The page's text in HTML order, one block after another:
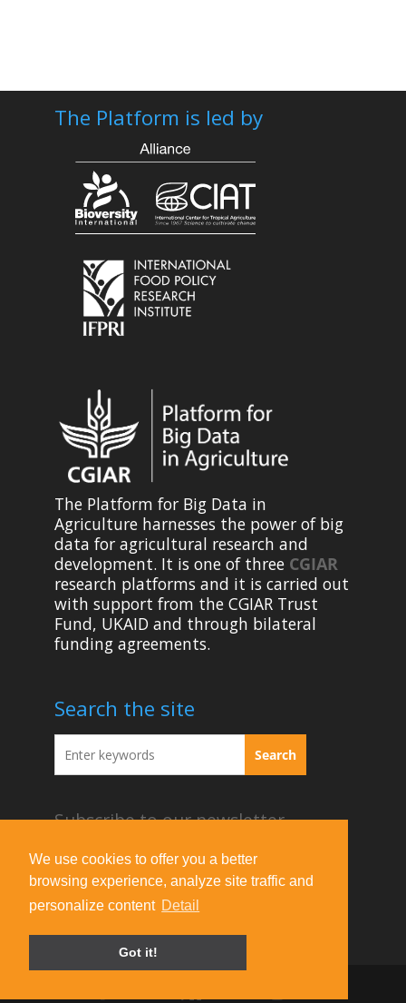
We use cookies to offer you a better
browsing experience, analyze site traffic and
personalize content Detail
Got it!
The Platform is led by
The Platform for Big Data in
Agriculture harnesses the power of big
data for agricultural research and
development. It is one of three CGIAR
research platforms and it is carried out
with support from the CGIAR Trust
Fund, UKAID and through bilateral
funding agreements.
Search the site
Subscribe to our newsletter
Acknowledgement Guideline
Terms of Use & Privacy Policy
Contact Us